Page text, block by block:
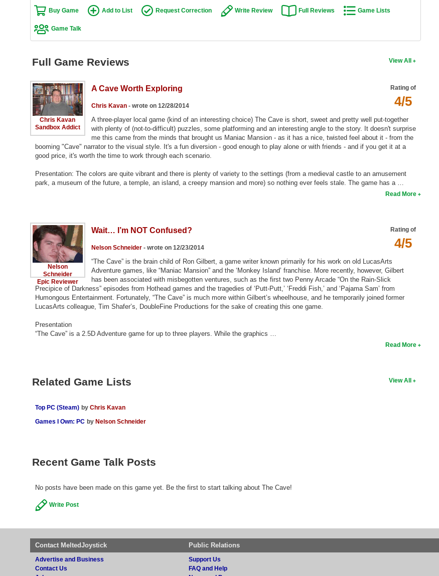
Buy Game Add to List Request Correction Write Review Full Reviews Game Lists
Game Talk
View All
Full Game Reviews
Chris Kavan
Sandbox Addict
Rating of
4/5
A Cave Worth Exploring
Chris Kavan- wrote on 12/28/2014
A three-player local game (kind of an interesting choice) The Cave is short, sweet and pretty well put-together
with plenty of (not-to-difficult) puzzles, some platforming and an interesting angle to the story. It doesn't surprise
me this came from the minds that brought us Maniac Mansion - as it has a nice, twisted feel about it - from the
booming "Cave" narrator to the visual style. It's a fun diversion - good enough to play alone or with friends - and if you get it at a
good price, it's worth the time to work through each scenario.
Presentation: The colors are quite vibrant and there is plenty of variety to the settings (from a medieval castle to an amusement
park, a museum of the future, a temple, an island, a creepy mansion and more) so nothing ever feels stale. The game has a …
Read More
Nelson
Schneider
Epic Reviewer
Rating of
4/5
Wait… I’m NOT Confused?
Nelson Schneider- wrote on 12/23/2014
“The Cave” is the brain child of Ron Gilbert, a game writer known primarily for his work on old LucasArts
Adventure games, like “Maniac Mansion” and the ‘Monkey Island’ franchise. More recently, however, Gilbert
has been associated with misbegotten ventures, such as the first two Penny Arcade “On the Rain-Slick
Precipice of Darkness” episodes from Hothead games and the tragedies of ‘Putt-Putt,’ ‘Freddi Fish,’ and ‘Pajama Sam’ from
Humongous Entertainment. Fortunately, “The Cave” is much more within Gilbert’s wheelhouse, and he temporarily joined former
LucasArts colleague, Tim Shafer’s, DoubleFine Productions for the sake of creating this one game.
Presentation
“The Cave” is a 2.5D Adventure game for up to three players. While the graphics …
Read More
View All
Related Game Lists
Top PC (Steam) by Chris Kavan
Games I Own: PC by Nelson Schneider
Recent Game Talk Posts
No posts have been made on this game yet. Be the first to start talking about The Cave!
Write Post
Contact MeltedJoystick
Advertise and Business
Contact Us
Public Relations
Support Us
FAQ and Help